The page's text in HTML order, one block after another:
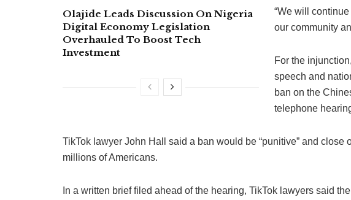
Olajide Leads Discussion On Nigeria
Digital Economy Legislation
Overhauled To Boost Tech
Investment
“We will
our community
For the
speech and
ban on the
telephone
TikTok lawyer John Hall said a ban would be “punitive” and close
millions of Americans.
In a written brief filed ahead of the hearing, TikTok lawyers said